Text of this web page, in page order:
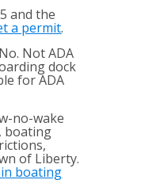
and the
a permit.
No. Not ADA
dock
for ADA
no-wake
boating
of Liberty.
boating